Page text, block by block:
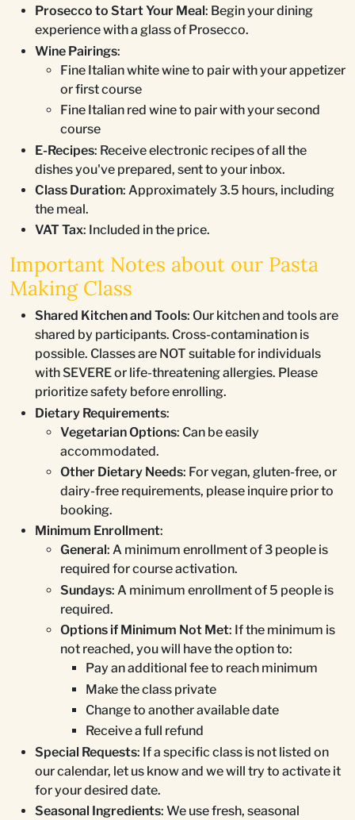
Prosecco to Start Your Meal: Begin your dining
experience with a glass of Prosecco.
Wine Pairings:
Fine Italian white wine to pair with your appetizer
or first course
Fine Italian red wine to pair with your second
course
E-Recipes: Receive electronic recipes of all the
dishes you've prepared, sent to your inbox.
Class Duration: Approximately 3.5 hours, including
the meal.
VAT Tax: Included in the price.
Important Notes about our Pasta
Making Class
Shared Kitchen and Tools: Our kitchen and tools are
shared by participants. Cross-contamination is
possible. Classes are NOT suitable for individuals
with SEVERE or life-threatening allergies. Please
prioritize safety before enrolling.
Dietary Requirements:
Vegetarian Options: Can be easily
accommodated.
Other Dietary Needs: For vegan, gluten-free, or
dairy-free requirements, please inquire prior to
booking.
Minimum Enrollment:
General: A minimum enrollment of 3 people is
required for course activation.
Sundays: A minimum enrollment of 5 people is
required.
Options if Minimum Not Met: If the minimum is
not reached, you will have the option to:
Pay an additional fee to reach minimum
Make the class private
Change to another available date
Receive a full refund
Special Requests: If a specific class is not listed on
our calendar, let us know and we will try to activate it
for your desired date.
Seasonal Ingredients: We use fresh, seasonal